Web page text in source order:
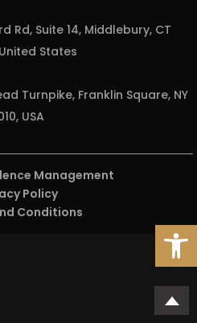
Management
Policy
Conditions
Rd, Suite 14, Middlebury, CT
States
Turnpike, Franklin Square, NY
USA